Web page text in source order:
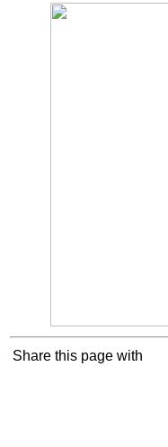
Share this page with